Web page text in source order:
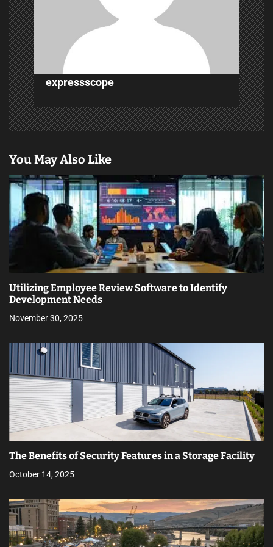
i
o
n
expressscope
You May Also Like
Utilizing Employee Review Software to Identify
Development Needs
November 30, 2025
The Benefits of Security Features in a Storage Facility
October 14, 2025